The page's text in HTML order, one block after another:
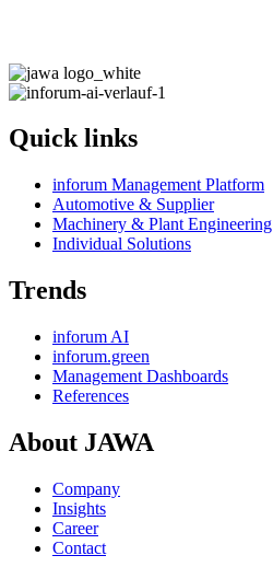
Quick links
inforum Management Platform
Automotive & Supplier
Machinery & Plant Engineering
Individual Solutions
Trends
inforum AI
inforum.green
Management Dashboards
References
About JAWA
Company
Insights
Career
Contact